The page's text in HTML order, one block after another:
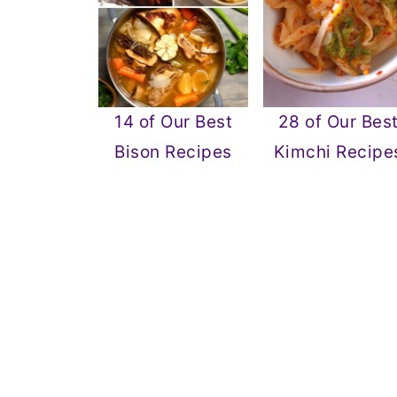
14 of Our Best
Bison Recipes
28 of Our
Kimchi